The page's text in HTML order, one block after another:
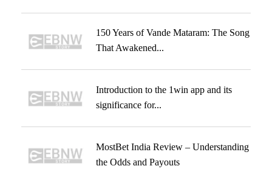
150 Years of Vande Mataram: The Song
That Awakened...
Introduction to the 1win app and its
significance for...
MostBet India Review – Understanding
the Odds and Payouts